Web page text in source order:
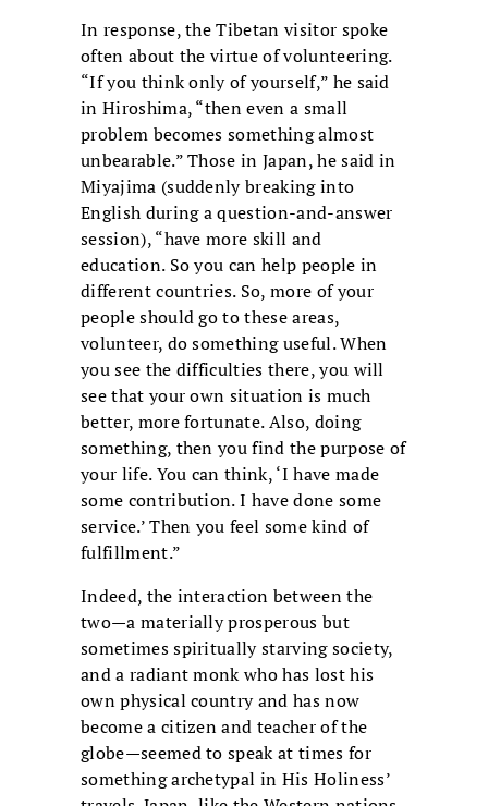
In response, the Tibetan visitor spoke
often about the virtue of volunteering.
“If you think only of yourself,” he said
in Hiroshima, “then even a small
problem becomes something almost
unbearable.” Those in Japan, he said in
Miyajima (suddenly breaking into
English during a question-and-answer
session), “have more skill and
education. So you can help people in
different countries. So, more of your
people should go to these areas,
volunteer, do something useful. When
you see the difficulties there, you will
see that your own situation is much
better, more fortunate. Also, doing
something, then you find the purpose of
your life. You can think, ‘I have made
some contribution. I have done some
service.’ Then you feel some kind of
fulfillment.”
Indeed, the interaction between the
two—a materially prosperous but
sometimes spiritually starving society,
and a radiant monk who has lost his
own physical country and has now
become a citizen and teacher of the
globe—seemed to speak at times for
something archetypal in His Holiness’